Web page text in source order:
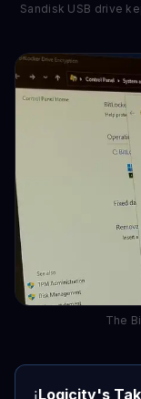
Sandisk USB drive
The
Logicity's